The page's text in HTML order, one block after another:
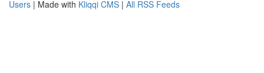
Users | Made with Kliqqi CMS | All RSS Feeds